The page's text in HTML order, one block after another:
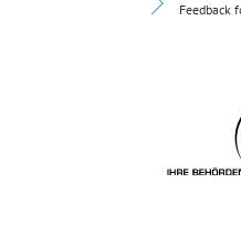
Feedback